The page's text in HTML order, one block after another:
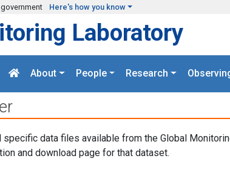
Here's how you know
Laboratory
About People Research
data files available from the Global
and download page for that dataset.